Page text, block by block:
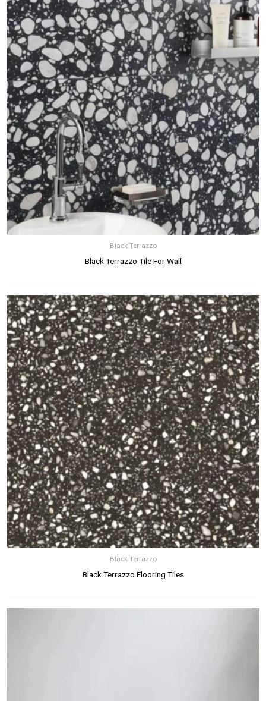
Black Terrazzo
Black Terrazzo Tile For Wall
Black Terrazzo
Black Terrazzo Flooring Tiles